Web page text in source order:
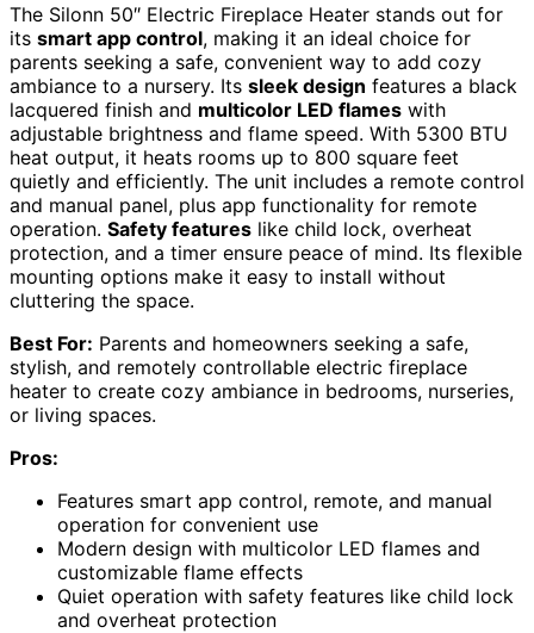
The Silonn 50″ Electric Fireplace Heater stands out for
its smart app control, making it an ideal choice for
parents seeking a safe, convenient way to add cozy
ambiance to a nursery. Its sleek design features a black
lacquered finish and multicolor LED flames with
adjustable brightness and flame speed. With 5300 BTU
heat output, it heats rooms up to 800 square feet
quietly and efficiently. The unit includes a remote control
and manual panel, plus app functionality for remote
operation. Safety features like child lock, overheat
protection, and a timer ensure peace of mind. Its flexible
mounting options make it easy to install without
cluttering the space.
Best For: Parents and homeowners seeking a safe,
stylish, and remotely controllable electric fireplace
heater to create cozy ambiance in bedrooms, nurseries,
or living spaces.
Pros:
Features smart app control, remote, and manual
operation for convenient use
Modern design with multicolor LED flames and
customizable flame effects
Quiet operation with safety features like child lock
and overheat protection